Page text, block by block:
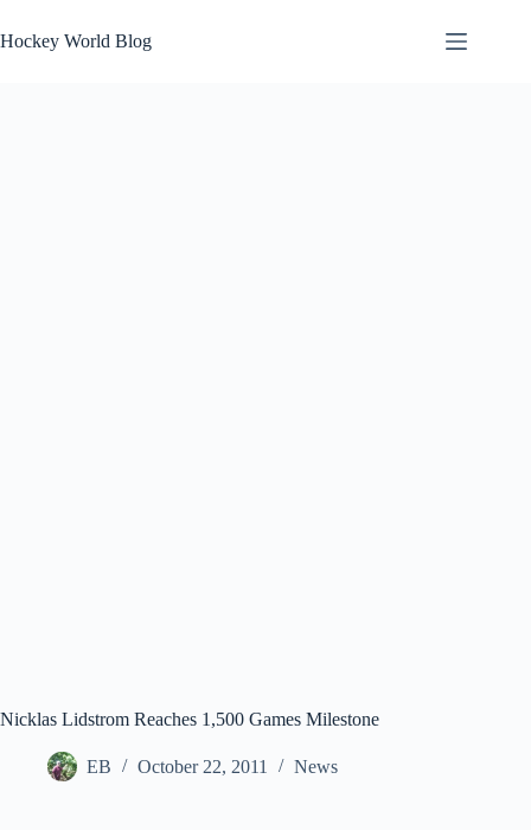
to
content
Hockey World Blog
Nicklas Lidstrom Reaches 1,500 Games Milestone
EB October 22, 2011 News